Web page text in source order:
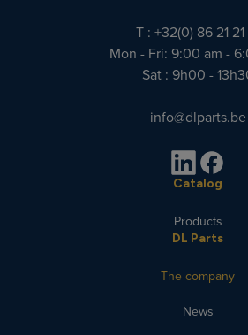
T : +32(0) 86 21 21
Mon - Fri: 9:00 am -
Sat : 9h00 -
info@dlparts.be
Catalog
Products
DL Parts
The company
News